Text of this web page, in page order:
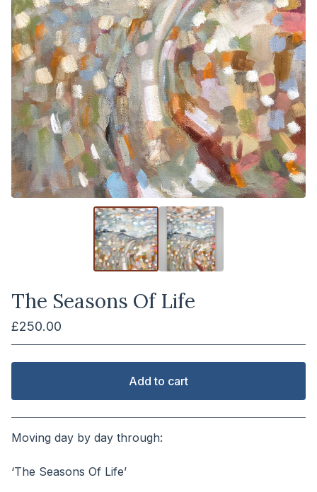
The Seasons Of Life
£250.00
Add to cart
View cart
Moving day by day through:
‘The Seasons Of Life’